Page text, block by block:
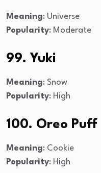
Meaning: Universe
Popularity: Moderate
99. Yuki
Meaning: Snow
Popularity: High
100. Oreo Puff
Meaning: Cookie
Popularity: High